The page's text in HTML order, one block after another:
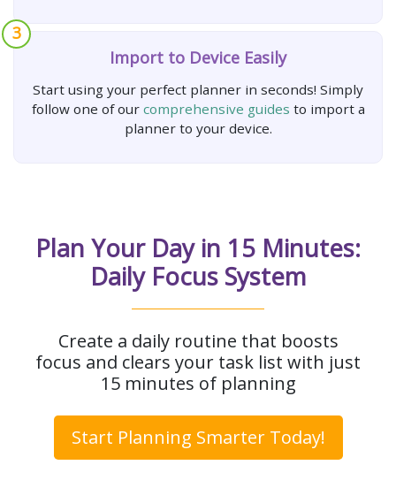
3
Import to Device Easily
Start using your perfect planner in seconds! Simply
follow one of our comprehensive guides to import a
planner to your device.
Plan Your Day in 15 Minutes:
Daily Focus System
Create a daily routine that boosts
focus and clears your task list with just
15 minutes of planning
Start Planning Smarter Today!